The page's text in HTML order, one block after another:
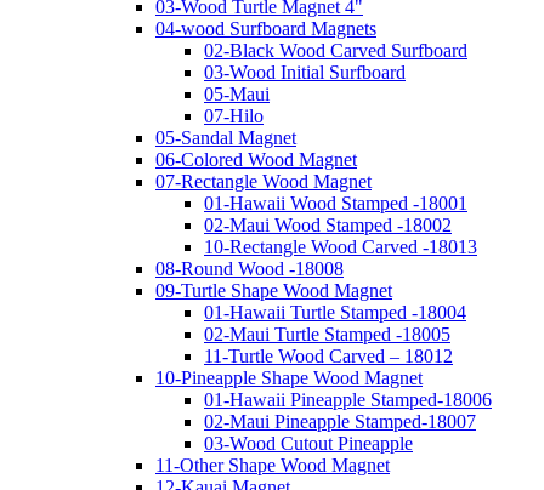
03-Wood Turtle Magnet 4"
04-wood Surfboard Magnets
02-Black Wood Carved Surfboard
03-Wood Initial Surfboard
05-Maui
07-Hilo
05-Sandal Magnet
06-Colored Wood Magnet
07-Rectangle Wood Magnet
01-Hawaii Wood Stamped -18001
02-Maui Wood Stamped -18002
10-Rectangle Wood Carved -18013
08-Round Wood -18008
09-Turtle Shape Wood Magnet
01-Hawaii Turtle Stamped -18004
02-Maui Turtle Stamped -18005
11-Turtle Wood Carved – 18012
10-Pineapple Shape Wood Magnet
01-Hawaii Pineapple Stamped-18006
02-Maui Pineapple Stamped-18007
03-Wood Cutout Pineapple
11-Other Shape Wood Magnet